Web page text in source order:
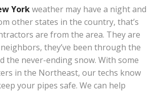
Yorkweather may have a night and
other states in the country, that’s
are from the area. They are
they’ve been through the
the never-ending snow. With some
in the Northeast, our techs know
your pipes safe. We can help